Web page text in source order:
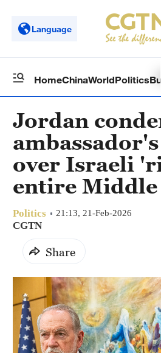
Language
HomeChinaWorldPolitics
Jordan
over Israeli
entire Middle
Politics 21:13, 21-Feb-2026
CGTN
Share